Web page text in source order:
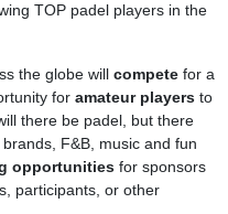
TOP padel players in the
the globe will compete for a
for amateur players to
there be padel, but there
F&B, music and fun
opportunities for sponsors
participants, or other